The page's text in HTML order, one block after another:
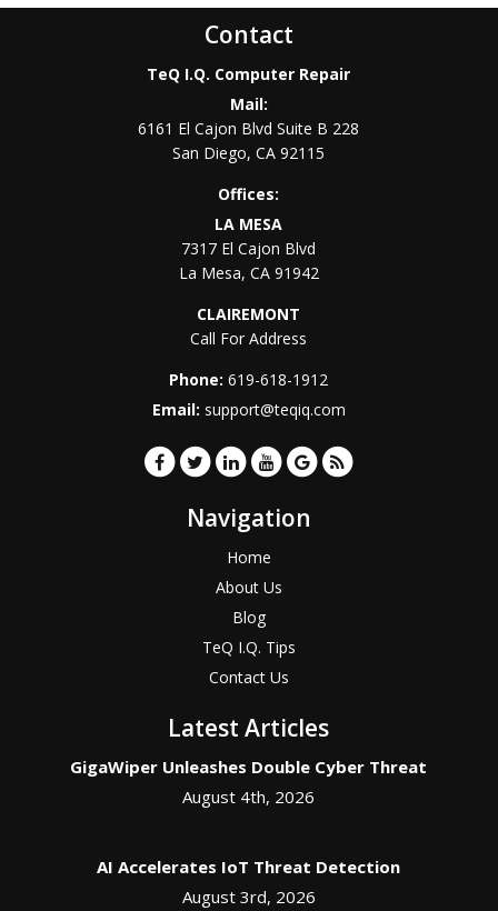
Contact
TeQ I.Q. Computer Repair
Mail:
6161 El Cajon Blvd Suite B 228
San Diego,CA 92115
Offices:
LA MESA
7317 El Cajon Blvd
La Mesa, CA 91942
CLAIREMONT
Call For Address
Phone:619-618-1912
Email: support@teqiq.com
Navigation
Home
About Us
Blog
TeQ I.Q. Tips
Contact Us
Latest Articles
GigaWiper Unleashes Double Cyber Threat
August 4th, 2026
AI Accelerates IoT Threat Detection
August 3rd, 2026